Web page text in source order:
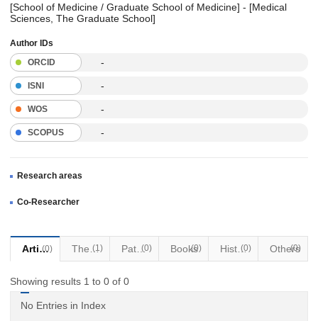
[School of Medicine / Graduate School of Medicine] - [Medical
Sciences, The Graduate School]
Author IDs
ORCID
-
ISNI -
WOS -
SCOPUS -
Research areas
Co-Researcher
Articles
(0) Thesis
(1) Patents(0) Books
(0) Historical Materials
(0) Others
(0)
Showing results 1 to 0 of 0
No Entries in Index